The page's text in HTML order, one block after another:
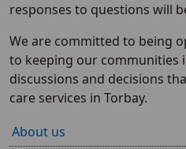
responses to questions will
We are committed to being
to keeping our communities
discussions and decisions
care services in Torbay.
About us